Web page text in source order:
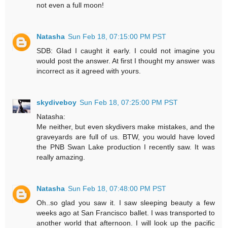
not even a full moon!
Natasha Sun Feb 18, 07:15:00 PM PST
SDB: Glad I caught it early. I could not imagine you
would post the answer. At first I thought my answer was
incorrect as it agreed with yours.
skydiveboy Sun Feb 18, 07:25:00 PM PST
Natasha:
Me neither, but even skydivers make mistakes, and the
graveyards are full of us. BTW, you would have loved
the PNB Swan Lake production I recently saw. It was
really amazing.
Natasha Sun Feb 18, 07:48:00 PM PST
Oh..so glad you saw it. I saw sleeping beauty a few
weeks ago at San Francisco ballet. I was transported to
another world that afternoon. I will look up the pacific